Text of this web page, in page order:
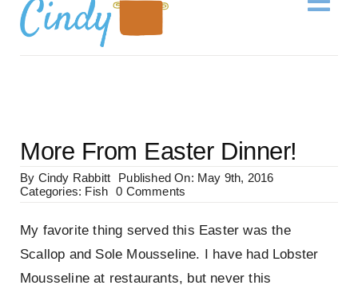
More From Easter Dinner!
By Cindy Rabbitt
Published On: May 9th, 2016
Categories: Fish 0 Comments
More
Easter
My favorite thing served this Easter was the
Scallop and Sole Mousseline. I have had Lobster
Mousseline at restaurants, but never this